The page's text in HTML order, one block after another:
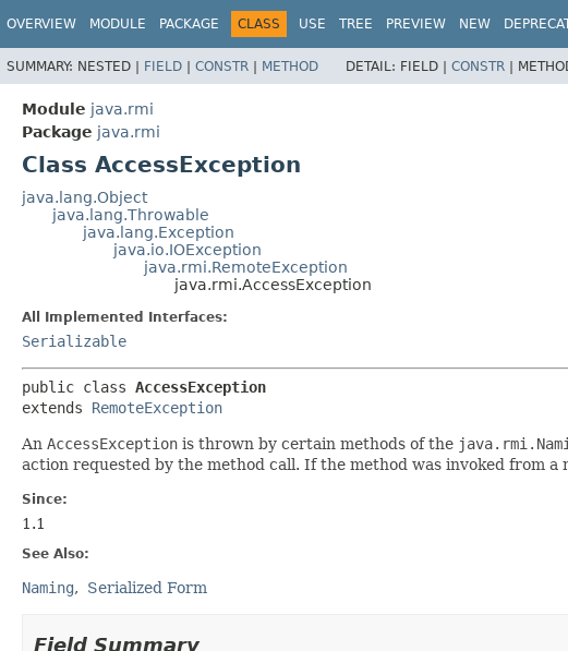
OVERVIEW MODULE PACKAGE CLASS USE TREE PREVIEW NEW
SUMMARY: NESTED | FIELD | CONSTR | METHOD DETAIL: FIELD | CONSTR |
Module java.rmi
Package java.rmi
Class AccessException
java.lang.Object
java.lang.Throwable
java.lang.Exception
java.io.IOException
java.rmi.RemoteException
java.rmi.AccessException
All Implemented Interfaces:
Serializable
public class AccessException
extends RemoteException
An AccessException is thrown by certain methods of the
action requested by the method call. If the method was invoked from a
Since:
1.1
See Also:
Naming Serialized Form
Field Summary